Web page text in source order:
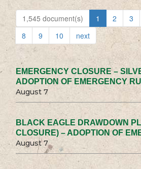
1,545 document(s) 1 2 3
8
9 10 next
EMERGENCY CLOSURE –
ADOPTION OF EMERGENCY
August 7
BLACK EAGLE DRAWDOWN
CLOSURE) – ADOPTION OF
August 7